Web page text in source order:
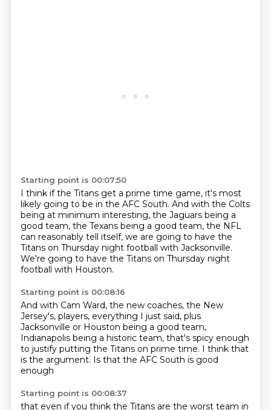
Starting point is 00:07:50
I think if the Titans get a prime time game, it's most
likely going to be in the AFC South. And with the Colts
being at minimum interesting, the Jaguars being a
good team, the Texans being a good team, the NFL
can reasonably tell itself, we are going to have the
Titans on Thursday night football with Jacksonville.
We're going to have the Titans on Thursday night
football with Houston.
Starting point is 00:08:16
And with Cam Ward, the new coaches, the New
Jersey's, players, everything I just said, plus
Jacksonville or Houston being a good team,
Indianapolis being a historic team, that's spicy enough
to justify putting the Titans on prime time. I think that
is the argument. Is that the AFC South is good
enough
Starting point is 00:08:37
that even if you think the Titans are the worst team in